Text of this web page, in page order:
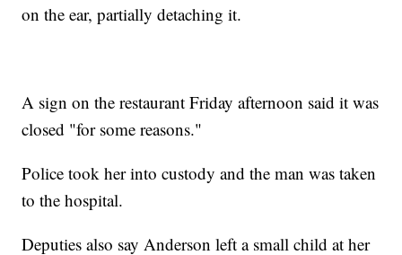
on the ear, partially detaching it.
A sign on the restaurant Friday afternoon said it was
closed "for some reasons."
Police took her into custody and the man was taken
to the hospital.
Deputies also say Anderson left a small child at her